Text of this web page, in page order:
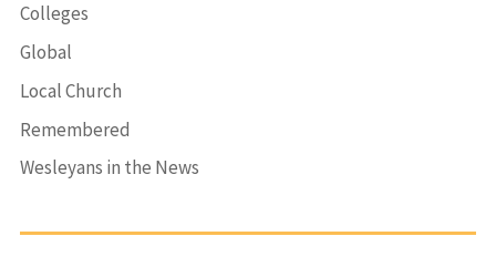
Colleges
Global
Local Church
Remembered
Wesleyans in the News